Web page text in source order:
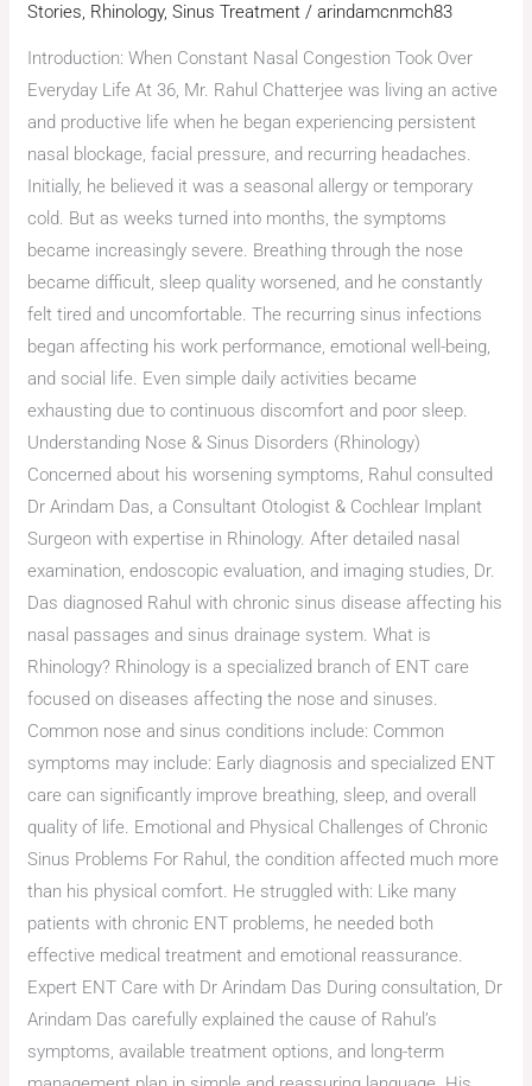
Stories, Rhinology,Sinus Treatment /arindamcnmch83
Introduction: When Constant Nasal Congestion Took Over
Everyday Life At 36, Mr. Rahul Chatterjee was living an active
and productive life when he began experiencing persistent
nasal blockage, facial pressure, and recurring headaches.
Initially, he believed it was a seasonal allergy or temporary
cold. But as weeks turned into months, the symptoms
became increasingly severe. Breathing through the nose
became difficult, sleep quality worsened, and he constantly
felt tired and uncomfortable. The recurring sinus infections
began affecting his work performance, emotional well-being,
and social life. Even simple daily activities became
exhausting due to continuous discomfort and poor sleep.
Understanding Nose & Sinus Disorders (Rhinology)
Concerned about his worsening symptoms, Rahul consulted
Dr Arindam Das, a Consultant Otologist & Cochlear Implant
Surgeon with expertise in Rhinology. After detailed nasal
examination, endoscopic evaluation, and imaging studies, Dr.
Das diagnosed Rahul with chronic sinus disease affecting his
nasal passages and sinus drainage system. What is
Rhinology? Rhinology is a specialized branch of ENT care
focused on diseases affecting the nose and sinuses.
Common nose and sinus conditions include: Common
symptoms may include: Early diagnosis and specialized ENT
care can significantly improve breathing, sleep, and overall
quality of life. Emotional and Physical Challenges of Chronic
Sinus Problems For Rahul, the condition affected much more
than his physical comfort. He struggled with: Like many
patients with chronic ENT problems, he needed both
effective medical treatment and emotional reassurance.
Expert ENT Care with Dr Arindam Das During consultation, Dr
Arindam Das carefully explained the cause of Rahul’s
symptoms, available treatment options, and long-term